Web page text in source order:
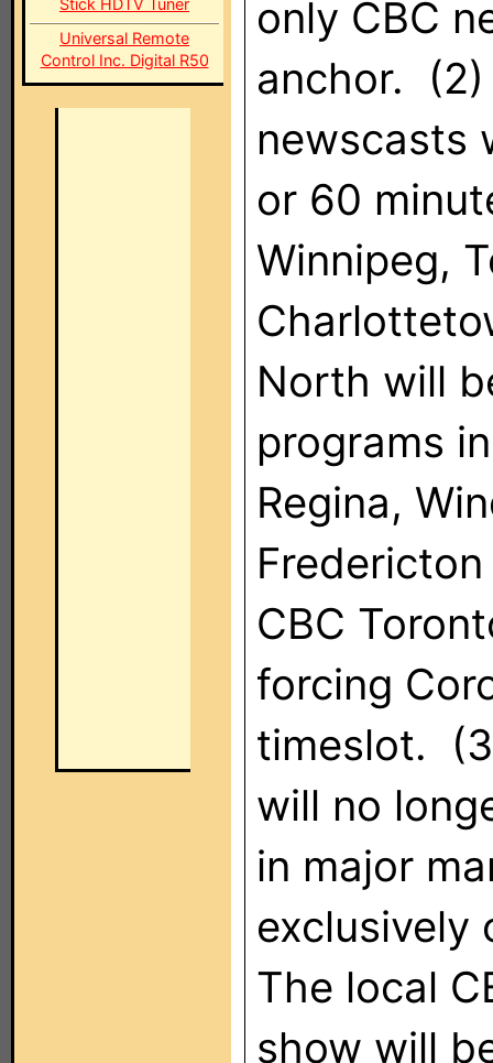
Stick HDTV Tuner
Universal Remote
Control Inc. Digital R50
only CBC
anchor. (2)
newscasts
or 60
Winnipeg,
North will
programs
Regina,
CBC
forcing
timeslot.
will no
in major
exclusively
The local
show will